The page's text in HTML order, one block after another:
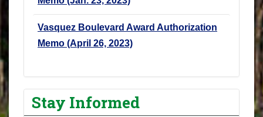
Vasquez Boulevard Award Authorization
Memo (April 26, 2023)
Stay Informed